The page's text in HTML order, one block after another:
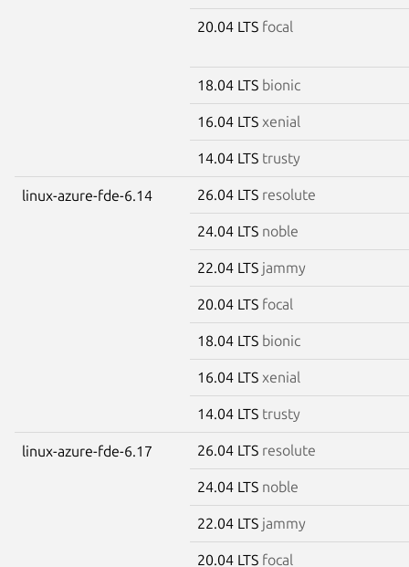
20.04 LTS focal
18.04 LTS bionic
16.04 LTS xenial
14.04 LTS trusty
linux-azure-fde-6.14 26.04 LTS resolute
24.04 LTS noble
22.04 LTS jammy
20.04 LTS focal
18.04 LTS bionic
16.04 LTS xenial
14.04 LTS trusty
linux-azure-fde-6.17 26.04 LTS resolute
24.04 LTS noble
22.04 LTS jammy
20.04 LTS focal